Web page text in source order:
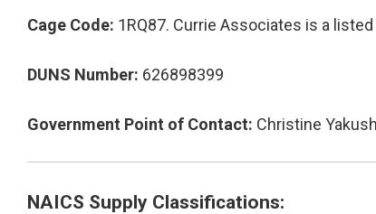
Cage Code: 1RQ87. Currie Associates is a
DUNS Number: 626898399
Government Point of Contact: Christine
NAICS Supply Classifications: